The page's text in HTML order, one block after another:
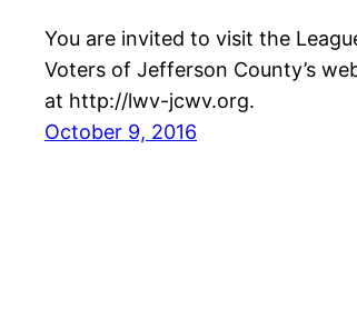
You are invited to visit the
Voters of Jefferson County’s
at http://lwv-jcwv.org.
October 9, 2016